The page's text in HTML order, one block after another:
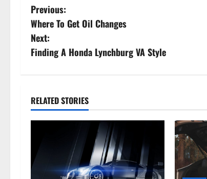
P
o
s
n
a
i
Previous:
Where To Get Oil Changes
Next:
Finding A Honda Lynchburg VA Style
RELATED STORIES